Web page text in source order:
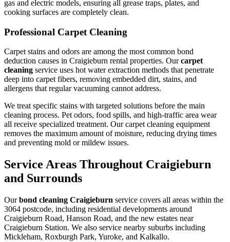
gas and electric models, ensuring all grease traps, plates, and
cooking surfaces are completely clean.
Professional Carpet Cleaning
Carpet stains and odors are among the most common bond
deduction causes in Craigieburn rental properties. Ourcarpet
cleaning service uses hot water extraction methods that penetrate
deep into carpet fibers, removing embedded dirt, stains, and
allergens that regular vacuuming cannot address.
We treat specific stains with targeted solutions before the main
cleaning process. Pet odors, food spills, and high-traffic area wear
all receive specialized treatment. Our carpet cleaning equipment
removes the maximum amount of moisture, reducing drying times
and preventing mold or mildew issues.
Service Areas Throughout Craigieburn
and Surrounds
Ourbond cleaning Craigieburn service covers all areas within the
3064 postcode, including residential developments around
Craigieburn Road, Hanson Road, and the new estates near
Craigieburn Station. We also service nearby suburbs including
Mickleham, Roxburgh Park, Yuroke, and Kalkallo.